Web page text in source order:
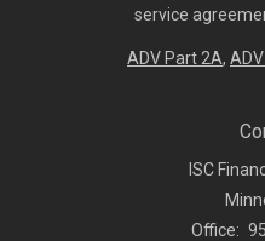
service
ADV Part 2A,
ISC
Office: